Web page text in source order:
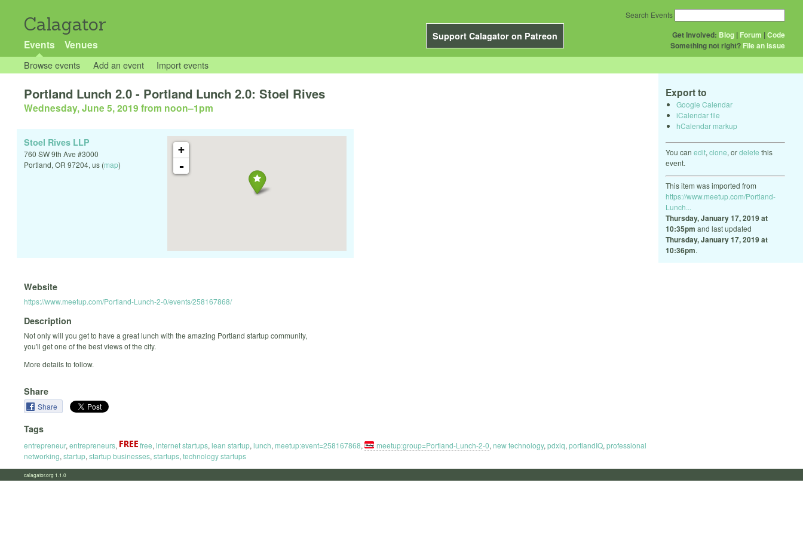
Calagator
Support Calagator on Patreon
Events Venues
Get Involved: Blog | Forum |Code
Something not right? File an issue
Search Events
Browse events Add an event Import events
Export to
Google Calendar
iCalendar file
hCalendar markup
You can edit, clone, ordelete this
event.
This item was imported from
https://www.meetup.com/Portland-
Lunch...
Thursday, January 17, 2019 at
10:35pm and last updated
Thursday, January 17, 2019 at
10:36pm.
Portland Lunch 2.0 - Portland Lunch 2.0: Stoel Rives
Wednesday, June 5, 2019 from noon–1pm
+
-
Stoel Rives LLP
760 SW 9th Ave #3000
Portland, OR 97204, us (map)
Website
https://www.meetup.com/Portland-Lunch-2-0/events/258167868/
Description
Not only will you get to have a great lunch with the amazing Portland startup community,
you'll get one of the best views of the city.
More details to follow.
Share
Share
Tags
entrepreneur, entrepreneurs, free, internet startups, lean startup, lunch, meetup:event=258167868, meetup:group=Portland-Lunch-2-0, new technology, pdxiq, portlandIQ, professional
networking, startup, startup businesses, startups, technology startups
calagator.org 1.1.0